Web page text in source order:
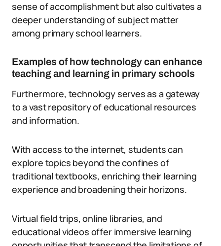
sense of accomplishment but also cultivates a
deeper understanding of subject matter
among primary school learners.
Examples of how technology can enhance
teaching and learning in primary schools
Furthermore, technology serves as a gateway
to a vast repository of educational resources
and information.
With access to the internet, students can
explore topics beyond the confines of
traditional textbooks, enriching their learning
experience and broadening their horizons.
Virtual field trips, online libraries, and
educational videos offer immersive learning